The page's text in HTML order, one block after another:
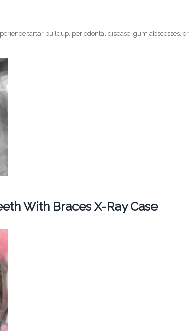
tartar buildup, periodontal disease, gum abscesses, or
With Braces X-Ray Case